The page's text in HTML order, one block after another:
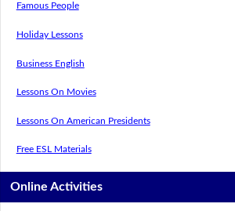
Famous People
Holiday Lessons
Business English
Lessons On Movies
Lessons On American Presidents
Free ESL Materials
Online Activities